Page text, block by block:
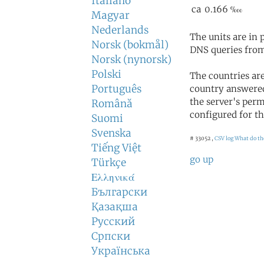
Magyar
Nederlands
Norsk (bokmål)
Norsk (nynorsk)
Polski
Português
Română
Suomi
Svenska
Tiếng Việt
Türkçe
Ελληνικά
Български
Қазақша
Русский
Српски
Українська
The units are in
DNS queries
The countries
country
the server's
configured for
# 33052 , CSV logWhat do
go up